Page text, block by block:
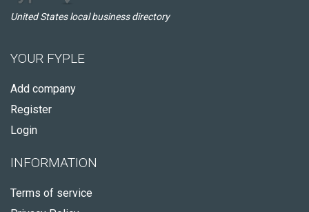
United States local business directory
YOUR FYPLE
Add company
Register
Login
INFORMATION
Terms of service